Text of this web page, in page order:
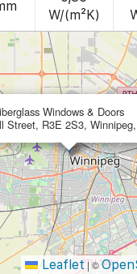
W/(m²K)
Windows & Doors
Street, R3E 2S3,
Leaflet|©